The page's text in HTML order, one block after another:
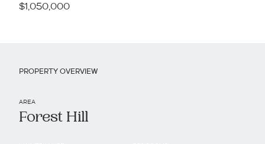
$1,050,000
PROPERTY OVERVIEW
AREA
Forest Hill